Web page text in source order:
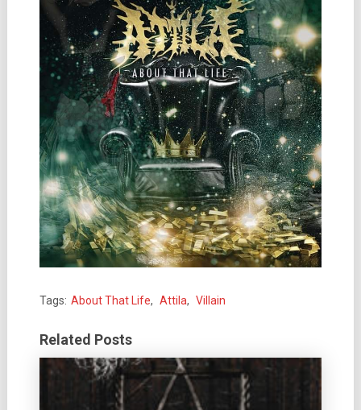
Tags: About That Life, Attila, Villain
Related Posts